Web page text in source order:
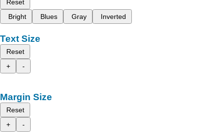
Reset
Bright
Blues Gray Inverted
Text Size
Reset
+
-
Margin Size
Reset
+
-